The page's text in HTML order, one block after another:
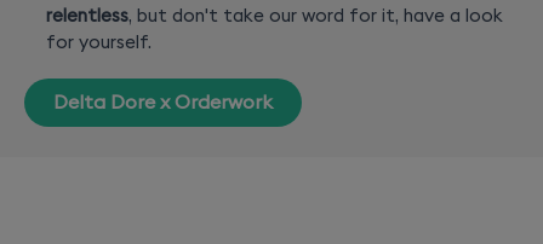
relentless, but don't take our word for it, have a look
for yourself.
Delta Dore x Orderwork